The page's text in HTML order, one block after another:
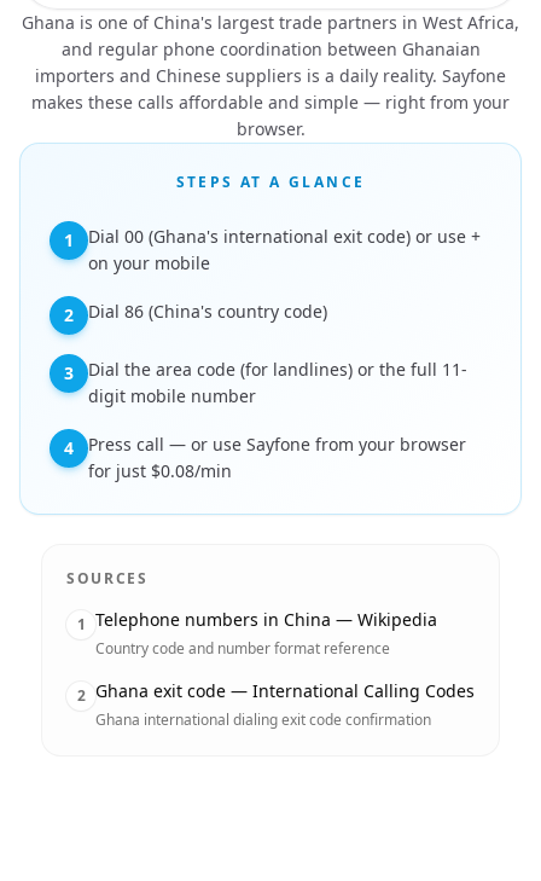
Ghana is one of China's largest trade partners in West Africa,
and regular phone coordination between Ghanaian
importers and Chinese suppliers is a daily reality. Sayfone
makes these calls affordable and simple — right from your
browser.
STEPS AT A GLANCE
1
Dial 00 (Ghana's international exit code) or use +
on your mobile
2 Dial 86 (China's country code)
3
Dial the area code (for landlines) or the full 11-
digit mobile number
4
Press call — or use Sayfone from your browser
for just $0.08/min
SOURCES
1 Telephone numbers in China — Wikipedia
Country code and number format reference
2 Ghana exit code — International Calling Codes
Ghana international dialing exit code confirmation